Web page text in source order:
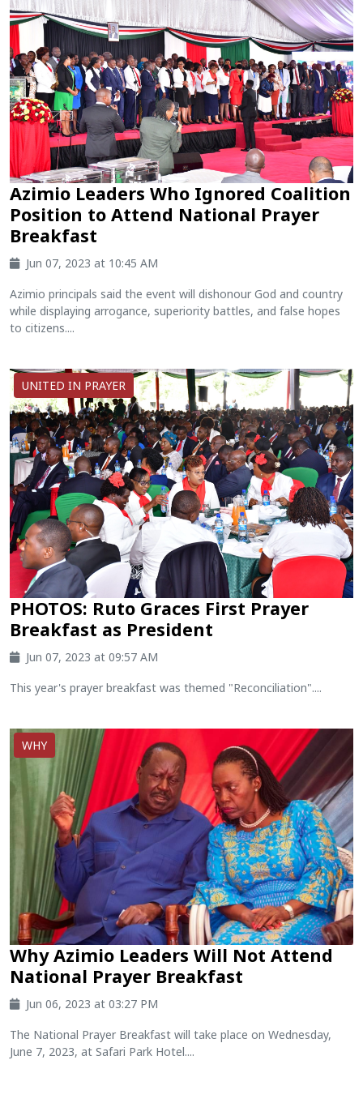
Azimio Leaders Who Ignored Coalition
Position to Attend National Prayer
Breakfast
Jun 07, 2023 at 10:45 AM
Azimio principals said the event will dishonour God and country
while displaying arrogance, superiority battles, and false hopes
to citizens....
UNITED IN PRAYER
PHOTOS: Ruto Graces First Prayer
Breakfast as President
Jun 07, 2023 at 09:57 AM
This year's prayer breakfast was themed "Reconciliation"....
WHY
Why Azimio Leaders Will Not Attend
National Prayer Breakfast
Jun 06, 2023 at 03:27 PM
The National Prayer Breakfast will take place on Wednesday,
June 7, 2023, at Safari Park Hotel....